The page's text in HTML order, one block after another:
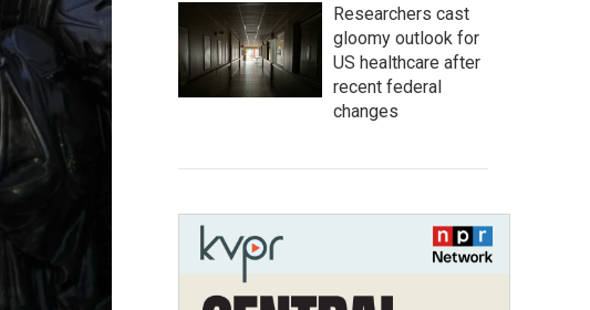
Researchers cast
gloomy outlook for
US healthcare after
recent federal
changes